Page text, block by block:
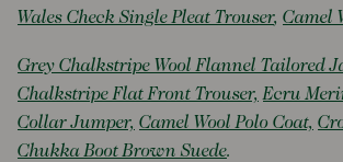
Wales Check Single Pleat Trouser, Camel
Grey Chalkstripe Wool Flannel Tailored
Chalkstripe Flat Front Trouser, Ecru
Collar Jumper, Camel Wool Polo Coat,
Chukka Boot Brown Suede.